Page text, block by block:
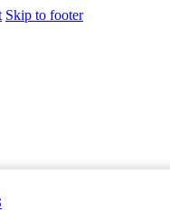
Skip to footer